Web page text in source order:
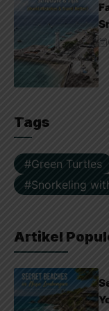
Fast
Tags
Green Turtles
Snorkeling
Artikel